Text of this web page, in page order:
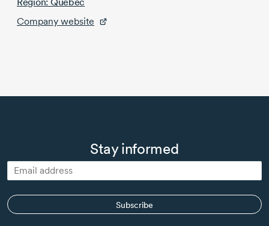
Company website
Stay informed
Subscribe